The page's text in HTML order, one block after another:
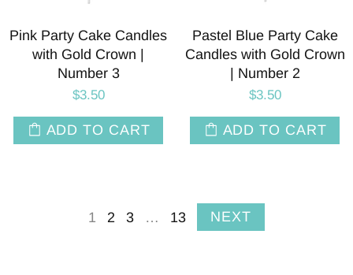
Pink Party Cake Candles
with Gold Crown |
Number 3
$3.50
ADD TO CART
Pastel Blue Party Cake
Candles with Gold Crown
| Number 2
$3.50
ADD TO CART
1 2 3 … 13 NEXT